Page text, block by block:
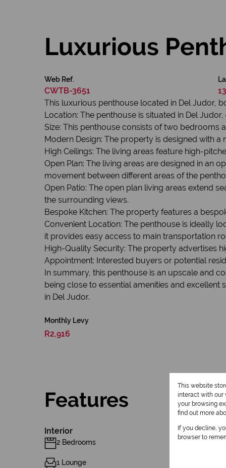
Luxurious
Web Ref.
CWTB-3651
This luxurious penthouse located in Del Judor,
Location: The penthouse is situated in Del
Size: This penthouse consists of two
Modern Design: The property is designed with
High Ceilings: The living areas feature high-
Open Plan: The living areas are designed in an
movement between different areas of the
Open Patio: The open plan living areas extend
the surrounding views.
Bespoke Kitchen: The property features a
Convenient Location: The penthouse is ideally
it provides easy access to main transportation
High-Quality Security: The property advertises
Appointment: Interested buyers or potential
In summary, this penthouse is an upscale and
being close to essential amenities and
in Del Judor.
Monthly Levy
R2,916
Features
Interior
2 Bedrooms
1 Lounge
This website
interact with our
your browsing
find out more
If you decline,
browser to